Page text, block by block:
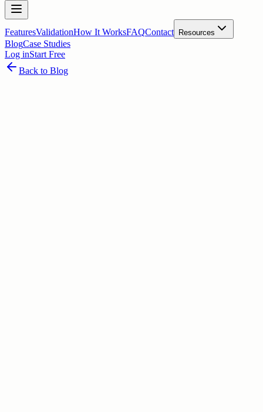
FeaturesValidationHow It WorksFAQContact Resources
BlogCase Studies
Log inStart Free
Back to Blog